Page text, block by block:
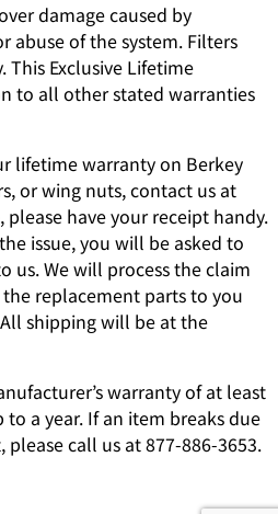
damage caused by
abuse of the system. Filters
This Exclusive Lifetime
to all other stated warranties
lifetime warranty on Berkey
or wing nuts, contact us at
please have your receipt handy.
issue, you will be asked to
us. We will process the claim
the replacement parts to you
shipping will be at the
warranty of at least
to a year. If an item breaks due
call us at 877-886-3653.